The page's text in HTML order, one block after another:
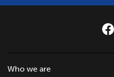
Who we are